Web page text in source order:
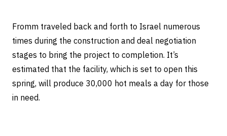
Fromm traveled back and forth to Israel numerous
times during the construction and deal negotiation
stages to bring the project to completion. It’s
estimated that the facility, which is set to open this
spring, will produce 30,000 hot meals a day for those
in need.